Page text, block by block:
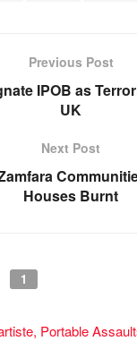
Previous Post
IPOB as
UK
Next Post
Houses Burnt
1
Portable